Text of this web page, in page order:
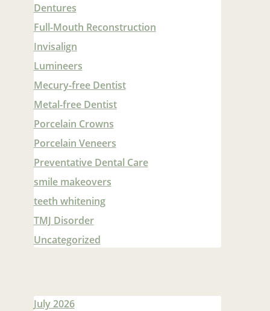
Dentures
Full-Mouth Reconstruction
Invisalign
Lumineers
Mecury-free Dentist
Metal-free Dentist
Porcelain Crowns
Porcelain Veneers
Preventative Dental Care
smile makeovers
teeth whitening
TMJ Disorder
Uncategorized
July 2026